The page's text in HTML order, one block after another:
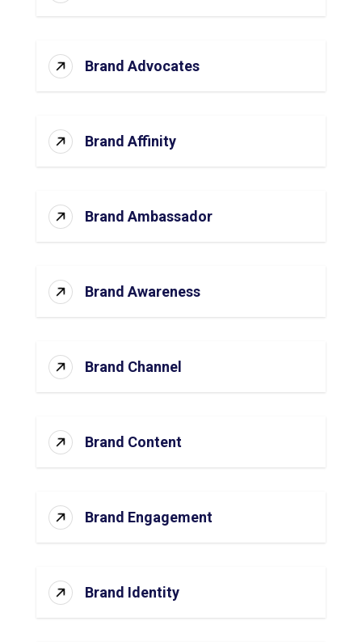
Brand Advocates
Brand Affinity
Brand Ambassador
Brand Awareness
Brand Channel
Brand Content
Brand Engagement
Brand Identity